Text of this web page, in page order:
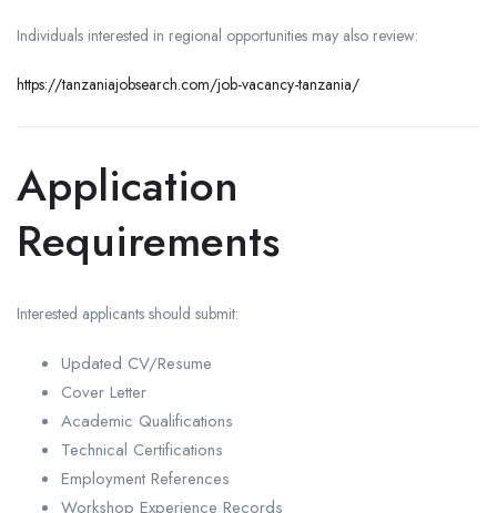
Individuals interested in regional opportunities may also review:
https://tanzaniajobsearch.com/job-vacancy-tanzania/
Application
Requirements
Interested applicants should submit:
Updated CV/Resume
Cover Letter
Academic Qualifications
Technical Certifications
Employment References
Workshop Experience Records